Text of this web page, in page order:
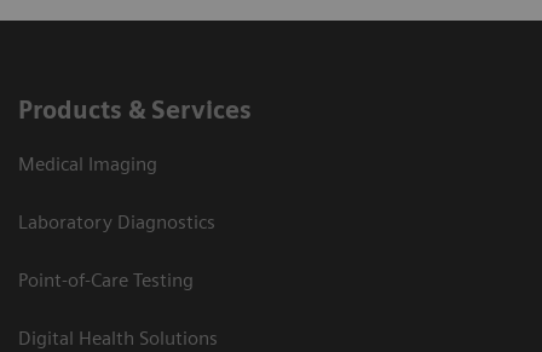
Products & Services
Medical Imaging
Laboratory Diagnostics
Point-of-Care Testing
Digital Health Solutions